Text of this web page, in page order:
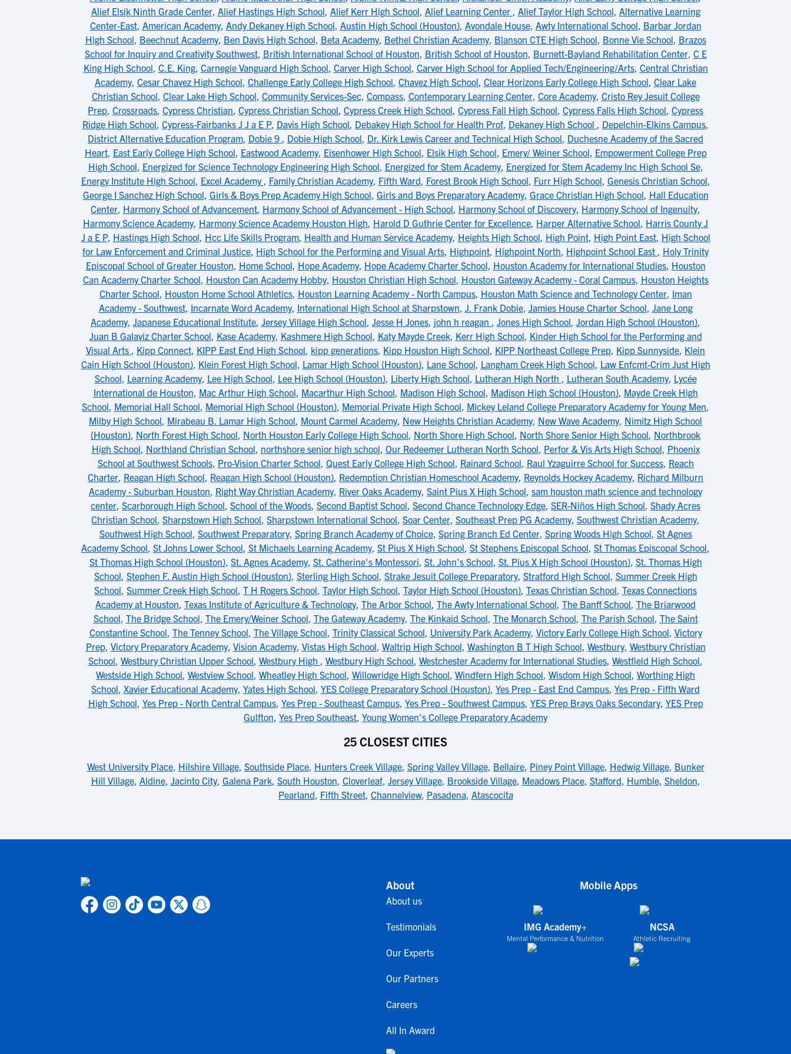
Alief Elsik Ninth Grade Center, Alief Hastings High School, Alief Kerr High School, Alief Learning Center , Alief Taylor High School, Alternative Learning
Center-East, American Academy, Andy Dekaney High School, Austin High School (Houston), Avondale House, Awty International School, Barbar Jordan
High School, Beechnut Academy, Ben Davis High School, Beta Academy, Bethel Christian Academy, Blanson CTE High School, Bonne Vie School, Brazos
School for Inquiry and Creativity Southwest, British International School of Houston, British School of Houston, Burnett-Bayland Rehabilitation Center, C E
King High School, C.E. King, Carnegie Vanguard High School, Carver High School, Carver High School for Applied Tech/Engineering/Arts, Central Christian
Academy, Cesar Chavez High School, Challenge Early College High School, Chavez High School, Clear Horizons Early College High School, Clear Lake
Christian School, Clear Lake High School, Community Services-Sec, Compass, Contemporary Learning Center, Core Academy, Cristo Rey Jesuit College
Prep, Crossroads, Cypress Christian, Cypress Christian School, Cypress Creek High School, Cypress Fall High School, Cypress Falls High School, Cypress
Ridge High School, Cypress-Fairbanks J J a E P, Davis High School, Debakey High School for Health Prof, Dekaney High School , Depelchin-Elkins Campus,
District Alternative Education Program, Dobie 9 , Dobie High School, Dr. Kirk Lewis Career and Technical High School, Duchesne Academy of the Sacred
Heart, East Early College High School, Eastwood Academy, Eisenhower High School, Elsik High School, Emery/ Weiner School, Empowerment College Prep
High School, Energized for Science Technology Engineering High School, Energized for Stem Academy, Energized for Stem Academy Inc High School Se,
Energy Institute High School, Excel Academy , Family Christian Academy, Fifth Ward, Forest Brook High School, Furr High School, Genesis Christian School,
George I Sanchez High School, Girls & Boys Prep Academy High School, Girls and Boys Preparatory Academy, Grace Christian High School, Hall Education
Center, Harmony School of Advancement, Harmony School of Advancement - High School, Harmony School of Discovery, Harmony School of Ingenuity,
Harmony Science Academy, Harmony Science Academy Houston High, Harold D Guthrie Center for Excellence, Harper Alternative School, Harris County J
J a E P, Hastings High School, Hcc Life Skills Program, Health and Human Service Academy, Heights High School, High Point, High Point East, High School
for Law Enforcement and Criminal Justice, High School for the Performing and Visual Arts, Highpoint, Highpoint North, Highpoint School East , Holy Trinity
Episcopal School of Greater Houston, Home School, Hope Academy, Hope Academy Charter School, Houston Academy for International Studies, Houston
Can Academy Charter School, Houston Can Academy Hobby, Houston Christian High School, Houston Gateway Academy - Coral Campus, Houston Heights
Charter School, Houston Home School Athletics, Houston Learning Academy - North Campus, Houston Math Science and Technology Center, Iman
Academy - Southwest, Incarnate Word Academy, International High School at Sharpstown, J. Frank Dobie, Jamies House Charter School, Jane Long
Academy, Japanese Educational Institute, Jersey Village High School, Jesse H Jones, john h reagan , Jones High School, Jordan High School (Houston),
Juan B Galaviz Charter School, Kase Academy, Kashmere High School, Katy Mayde Creek, Kerr High School, Kinder High School for the Performing and
Visual Arts , Kipp Connect, KIPP East End High School, kipp generations, Kipp Houston High School, KIPP Northeast College Prep, Kipp Sunnyside, Klein
Cain High School (Houston), Klein Forest High School, Lamar High School (Houston), Lane School, Langham Creek High School, Law Enfcmt-Crim Just High
School, Learning Academy, Lee High School, Lee High School (Houston), Liberty High School, Lutheran High North , Lutheran South Academy, Lycée
International de Houston, Mac Arthur High School, Macarthur High School, Madison High School, Madison High School (Houston), Mayde Creek High
School, Memorial Hall School, Memorial High School (Houston), Memorial Private High School, Mickey Leland College Preparatory Academy for Young Men,
Milby High School, Mirabeau B. Lamar High School, Mount Carmel Academy, New Heights Christian Academy, New Wave Academy, Nimitz High School
(Houston), North Forest High School, North Houston Early College High School, North Shore High School, North Shore Senior High School, Northbrook
High School, Northland Christian School, northshore senior high school, Our Redeemer Lutheran North School, Perfor & Vis Arts High School, Phoenix
School at Southwest Schools, Pro-Vision Charter School, Quest Early College High School, Rainard School, Raul Yzaguirre School for Success, Reach
Charter, Reagan High School, Reagan High School (Houston), Redemption Christian Homeschool Academy, Reynolds Hockey Academy, Richard Milburn
Academy - Suburban Houston, Right Way Christian Academy, River Oaks Academy, Saint Pius X High School, sam houston math science and technology
center, Scarborough High School, School of the Woods, Second Baptist School, Second Chance Technology Edge, SER-Niños High School, Shady Acres
Christian School, Sharpstown High School, Sharpstown International School, Soar Center, Southeast Prep PG Academy, Southwest Christian Academy,
Southwest High School, Southwest Preparatory, Spring Branch Academy of Choice, Spring Branch Ed Center, Spring Woods High School, St Agnes
Academy School, St Johns Lower School, St Michaels Learning Academy, St Pius X High School, St Stephens Episcopal School, St Thomas Episcopal School,
St Thomas High School (Houston), St. Agnes Academy, St. Catherine's Montessori, St. John's School, St. Pius X High School (Houston), St. Thomas High
School, Stephen F. Austin High School (Houston), Sterling High School, Strake Jesuit College Preparatory, Stratford High School, Summer Creek High
School, Summer Creek High School, T H Rogers School, Taylor High School, Taylor High School (Houston), Texas Christian School, Texas Connections
Academy at Houston, Texas Institute of Agriculture & Technology, The Arbor School, The Awty International School, The Banff School, The Briarwood
School, The Bridge School, The Emery/Weiner School, The Gateway Academy, The Kinkaid School, The Monarch School, The Parish School, The Saint
Constantine School, The Tenney School, The Village School, Trinity Classical School, University Park Academy, Victory Early College High School, Victory
Prep, Victory Preparatory Academy, Vision Academy, Vistas High School, Waltrip High School, Washington B T High School, Westbury, Westbury Christian
School, Westbury Christian Upper School, Westbury High , Westbury High School, Westchester Academy for International Studies, Westfield High School,
Westside High School, Westview School, Wheatley High School, Willowridge High School, Windfern High School, Wisdom High School, Worthing High
School, Xavier Educational Academy, Yates High School, YES College Preparatory School (Houston), Yes Prep - East End Campus, Yes Prep - Fifth Ward
High School, Yes Prep - North Central Campus, Yes Prep - Southeast Campus, Yes Prep - Southwest Campus, YES Prep Brays Oaks Secondary, YES Prep
Gulfton, Yes Prep Southeast, Young Women's College Preparatory Academy
25 CLOSEST CITIES
West University Place, Hilshire Village, Southside Place, Hunters Creek Village, Spring Valley Village, Bellaire, Piney Point Village, Hedwig Village, Bunker
Hill Village, Aldine, Jacinto City, Galena Park, South Houston, Cloverleaf, Jersey Village, Brookside Village, Meadows Place, Stafford, Humble, Sheldon,
Pearland, Fifth Street, Channelview, Pasadena, Atascocita
About
About us
Testimonials
Our Experts
Our Partners
Careers
All In Award
Mobile Apps
IMG Academy+
Mental Performance & Nutrition
NCSA
Athletic Recruiting